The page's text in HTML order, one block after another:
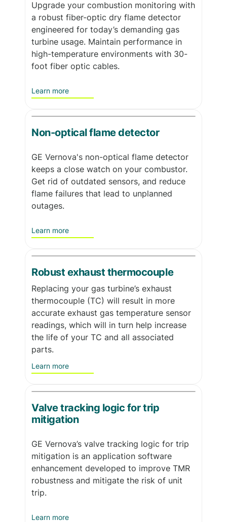
Upgrade your combustion monitoring with
a robust fiber-optic dry flame detector
engineered for today’s demanding gas
turbine usage. Maintain performance in
high-temperature environments with 30-
foot fiber optic cables.
Learn more
Non-optical flame detector
GE Vernova's non-optical flame detector
keeps a close watch on your combustor.
Get rid of outdated sensors, and reduce
flame failures that lead to unplanned
outages.
Learn more
Robust exhaust thermocouple
Replacing your gas turbine’s exhaust
thermocouple (TC) will result in more
accurate exhaust gas temperature sensor
readings, which will in turn help increase
the life of your TC and all associated
parts.
Learn more
Valve tracking logic for trip
mitigation
GE Vernova’s valve tracking logic for trip
mitigation is an application software
enhancement developed to improve TMR
robustness and mitigate the risk of unit
trip.
Learn more